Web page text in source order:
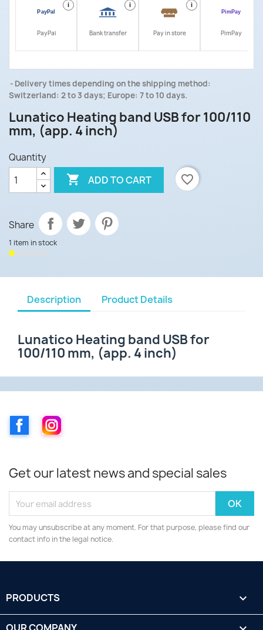
i
PayPal
i
Bank transfer
i
Pay in store PimPay
Delivery times depending on the shipping method:
Switzerland: 2 to 3 days; Europe: 7 to 10 days.
Lunatico Heating band USB for 100/110
mm, (app. 4 inch)
Quantity
 ADD TO CART favorite_border
Share
1 item in stock
Description Product Details
Lunatico Heating band USB for
100/110 mm, (app. 4 inch)
FacebookInstagram
Get our latest news and special sales
You may unsubscribe at any moment. For that purpose, please find our
contact info in the legal notice.
PRODUCTS 